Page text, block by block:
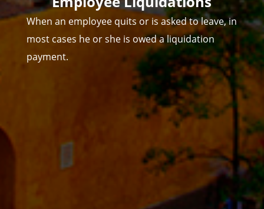
When an employee quits or is asked to leave, in
most cases he or she is owed a liquidation
payment.